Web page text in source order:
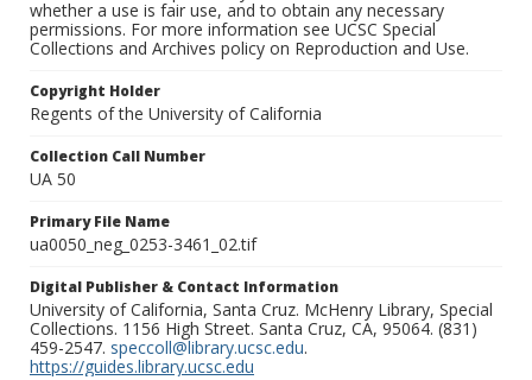
whether a use is fair use, and to obtain any necessary
permissions. For more information see UCSC Special
Collections and Archives policy on Reproduction and Use.
Copyright Holder
Regents of the University of California
Collection Call Number
UA 50
Primary File Name
ua0050_neg_0253-3461_02.tif
Digital Publisher & Contact Information
University of California, Santa Cruz. McHenry Library, Special
Collections. 1156 High Street. Santa Cruz, CA, 95064. (831)
459-2547. speccoll@library.ucsc.edu.
https://guides.library.ucsc.edu